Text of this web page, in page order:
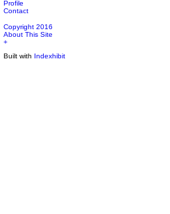
Profile
Contact
Copyright 2016
About This Site
+
Built with Indexhibit